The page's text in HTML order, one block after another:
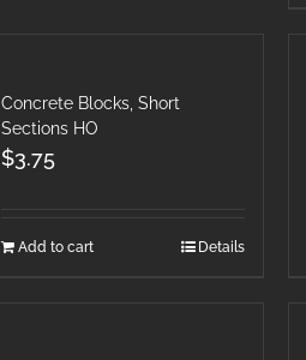
Concrete Blocks, Short
Sections HO
$3.75
Add to cart Details